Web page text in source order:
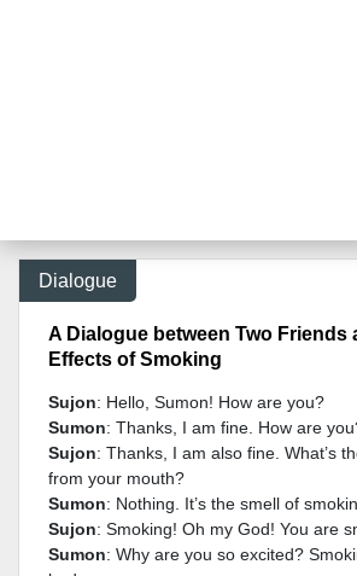
Dialogue
A Dialogue between Two Friends
Effects of Smoking
Sujon: Hello, Sumon! How are you?
Sumon: Thanks, I am fine. How are
Sujon: Thanks, I am also fine. What’s
from your mouth?
Sumon: Nothing. It’s the smell of
Sujon: Smoking! Oh my God! You are
Sumon: Why are you so excited?